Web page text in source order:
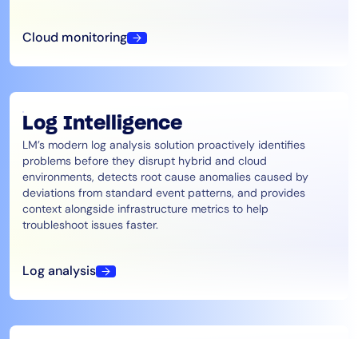
Cloud monitoring
Log Intelligence
LM’s modern log analysis solution proactively identifies
problems before they disrupt hybrid and cloud
environments, detects root cause anomalies caused by
deviations from standard event patterns, and provides
context alongside infrastructure metrics to help
troubleshoot issues faster.
Log analysis